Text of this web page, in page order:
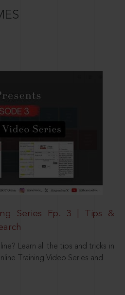
Series Ep. 3 | Tips &
Learn all the tips and tricks in
Training Video Series and